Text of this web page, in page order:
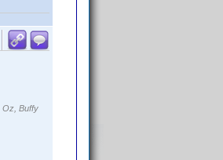
Oz, Buffy